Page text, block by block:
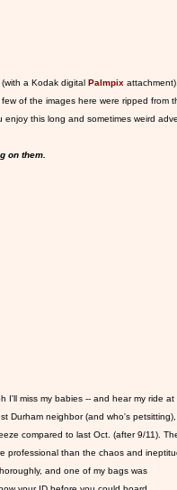
a Kodak digital Palmpix
of the images here were ripped from
enjoy this long and sometimes weird
on them.
I'll miss my babies -- and hear my ride at
Durham neighbor (and who's petsitting),
compared to last Oct. (after 9/11).
professional than the chaos and
and one of my bags was